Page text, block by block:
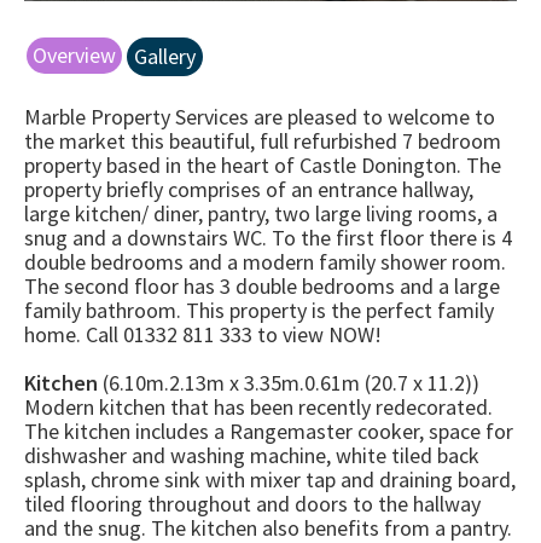
Overview Gallery
Marble Property Services are pleased to welcome to
the market this beautiful, full refurbished 7 bedroom
property based in the heart of Castle Donington. The
property briefly comprises of an entrance hallway,
large kitchen/ diner, pantry, two large living rooms, a
snug and a downstairs WC. To the first floor there is 4
double bedrooms and a modern family shower room.
The second floor has 3 double bedrooms and a large
family bathroom. This property is the perfect family
home. Call 01332 811 333 to view NOW!
Kitchen (6.10m.2.13m x 3.35m.0.61m (20.7 x 11.2))
Modern kitchen that has been recently redecorated.
The kitchen includes a Rangemaster cooker, space for
dishwasher and washing machine, white tiled back
splash, chrome sink with mixer tap and draining board,
tiled flooring throughout and doors to the hallway
and the snug. The kitchen also benefits from a pantry.